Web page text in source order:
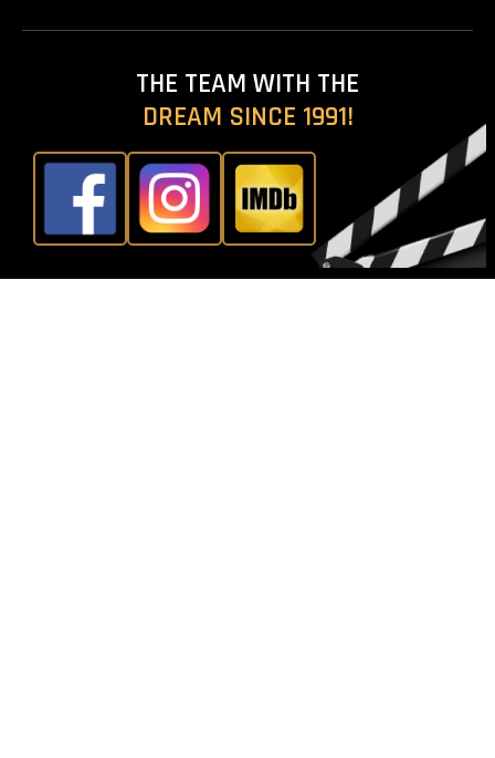
THE TEAM WITH THE
DREAM SINCE 1991!